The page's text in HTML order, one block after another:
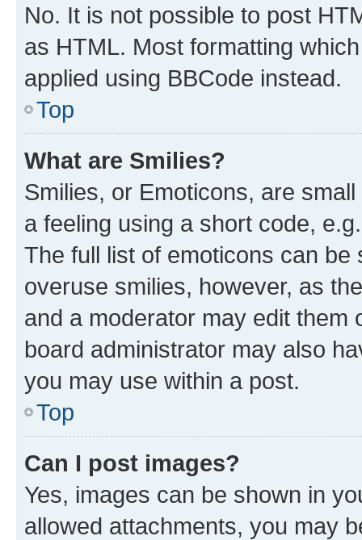
No. It is not possible to post
as HTML. Most formatting
applied using BBCode instead.
Top
What are Smilies?
Smilies, or Emoticons, are
a feeling using a short code,
The full list of emoticons can
overuse smilies, however, as
and a moderator may edit them
board administrator may also
you may use within a post.
Top
Can I post images?
Yes, images can be shown in
allowed attachments, you may